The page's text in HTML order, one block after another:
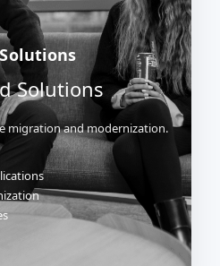
Solutions
migration and modernization.